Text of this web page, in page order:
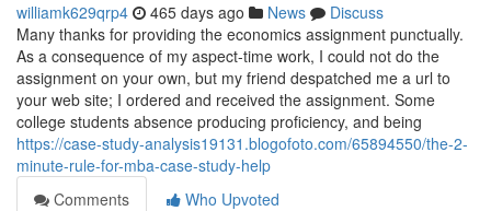
williamk629qrp4 465 days ago News
Discuss
Many thanks for providing the economics assignment punctually.
As a consequence of my aspect-time work, I could not do the
assignment on your own, but my friend despatched me a url to
your web site; I ordered and received the assignment. Some
college students absence producing proficiency, and being
https://case-study-analysis19131.blogofoto.com/65894550/the-2-
minute-rule-for-mba-case-study-help
Comments
Who Upvoted